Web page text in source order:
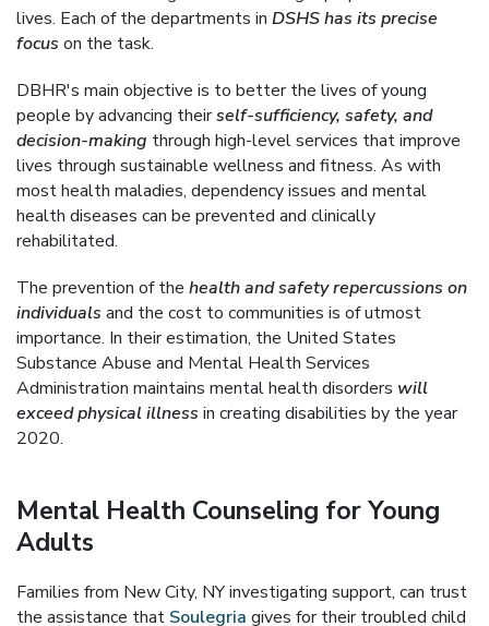
lives. Each of the departments in DSHS has its precise
focus on the task.
DBHR's main objective is to better the lives of young
people by advancing theirself-sufficiency, safety, and
decision-making through high-level services that improve
lives through sustainable wellness and fitness. As with
most health maladies, dependency issues and mental
health diseases can be prevented and clinically
rehabilitated.
The prevention of the health and safety repercussions on
individuals and the cost to communities is of utmost
importance. In their estimation, the United States
Substance Abuse and Mental Health Services
Administration maintains mental health disorders will
exceed physical illness in creating disabilities by the year
2020.
Mental Health Counseling for Young
Adults
Families from New City, NY investigating support, can trust
the assistance that Soulegria gives for their troubled child